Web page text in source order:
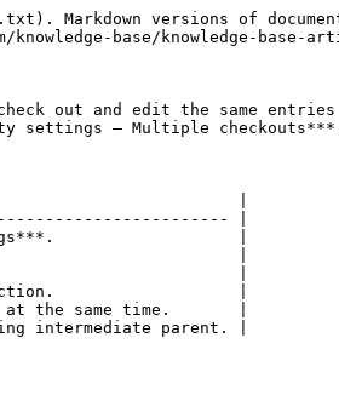
Markdown versions of
base/knowledge-base-
out and edit the same
settings – Multiple
|
|
|
|
|
|
at the same time.       |
intermediate parent. |